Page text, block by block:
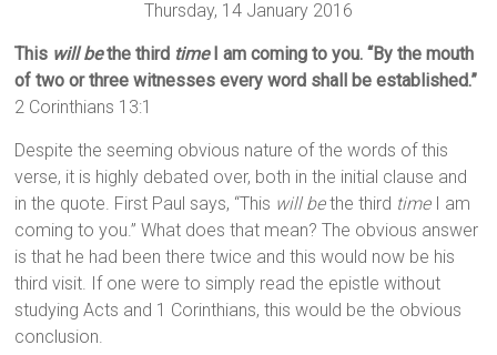
Thursday, 14 January 2016
This will bethe third timeI am coming to you.“By the mouth
of two or three witnesses every word shall be established.”
2 Corinthians 13:1
Despite the seeming obvious nature of the words of this
verse, it is highly debated over, both in the initial clause and
in the quote. First Paul says, “This will bethe third timeI am
coming to you.” What does that mean? The obvious answer
is that he had been there twice and this would now be his
third visit. If one were to simply read the epistle without
studying Acts and 1 Corinthians, this would be the obvious
conclusion.